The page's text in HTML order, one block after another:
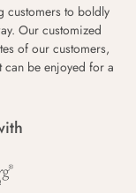
customers to boldly
Our customized
of our customers,
can be enjoyed for a